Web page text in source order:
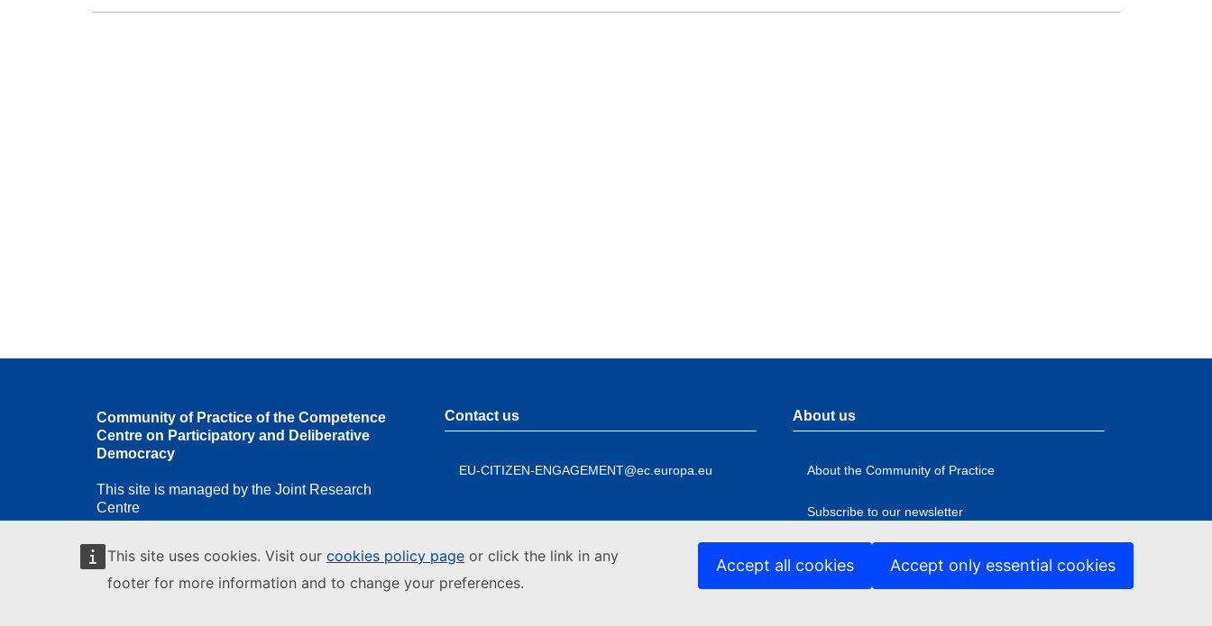
This site uses cookies. Visit our cookies policy page or click the link in any
footer for more information and to change your preferences.
Accept all cookies Accept only essential cookies
Community of Practice of the Competence
Centre on Participatory and Deliberative
Democracy
This site is managed by the Joint Research
Centre
Contact us
EU-CITIZEN-ENGAGEMENT@ec.europa.eu
About us
About the Community of Practice
Subscribe to our newsletter